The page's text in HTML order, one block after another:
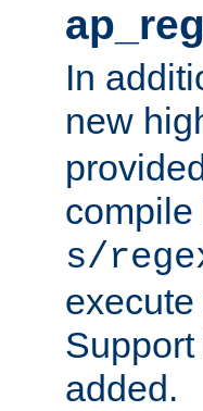
In
new
s/
added.